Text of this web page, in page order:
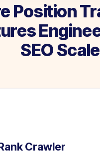
Position
SEO Scale
Crawler